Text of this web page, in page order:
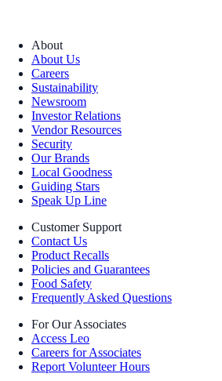
About
About Us
Careers
Sustainability
Newsroom
Investor Relations
Vendor Resources
Security
Our Brands
Local Goodness
Guiding Stars
Speak Up Line
Customer Support
Contact Us
Product Recalls
Policies and Guarantees
Food Safety
Frequently Asked Questions
For Our Associates
Access Leo
Careers for Associates
Report Volunteer Hours